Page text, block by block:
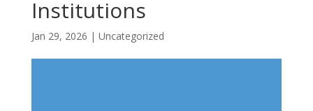
Institutions
Jan 29, 2026 | Uncategorized